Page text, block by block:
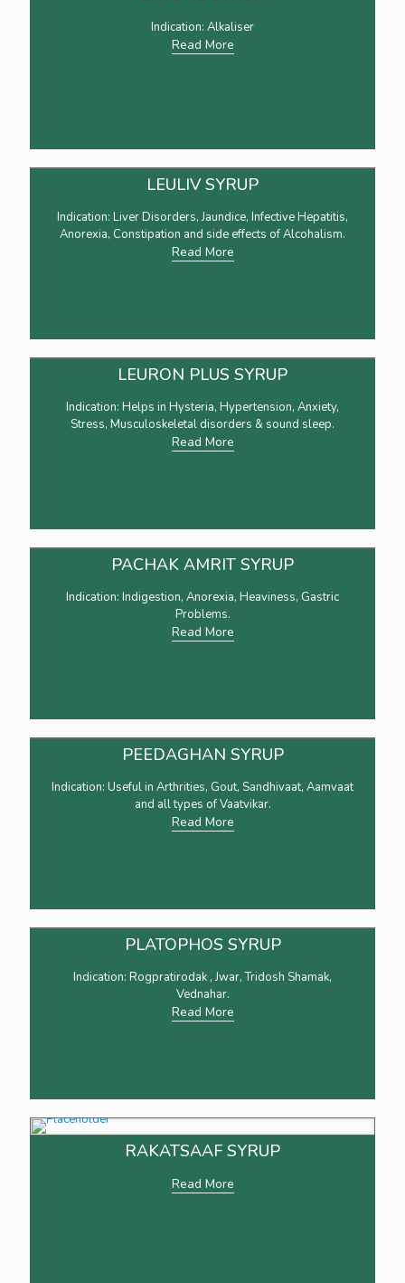
Indication: Alkaliser
Read More
LEULIV SYRUP
Indication: Liver Disorders, Jaundice, Infective Hepatitis,
Anorexia, Constipation and side effects of Alcohalism.
Read More
LEURON PLUS SYRUP
Indication: Helps in Hysteria, Hypertension, Anxiety,
Stress, Musculoskeletal disorders & sound sleep.
Read More
PACHAK AMRIT SYRUP
Indication: Indigestion, Anorexia, Heaviness, Gastric
Problems.
Read More
PEEDAGHAN SYRUP
Indication: Useful in Arthrities, Gout, Sandhivaat, Aamvaat
and all types of Vaatvikar.
Read More
PLATOPHOS SYRUP
Indication: Rogpratirodak , Jwar, Tridosh Shamak,
Vednahar.
Read More
RAKATSAAF SYRUP
Read More